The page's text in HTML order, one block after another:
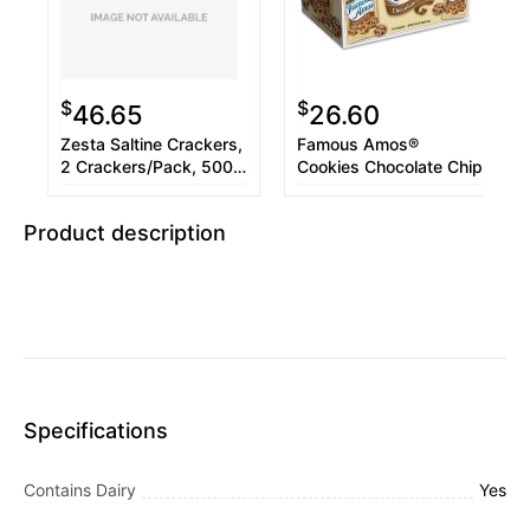
$46.65
Zesta Saltine Crackers,
2 Crackers/Pack, 500
$26.60
Famous Amos®
Cookies Chocolate Chip
Product description
Specifications
Contains Dairy
Yes